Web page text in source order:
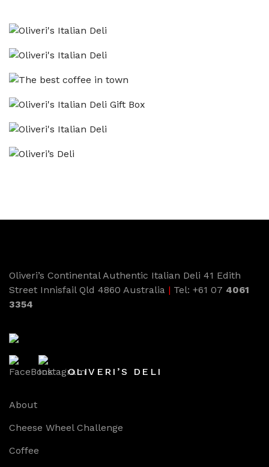
Oliveri’s Continental Authentic Italian Deli 41 Edith
Street Innisfail Qld 4860 Australia | Tel: +61 07 4061
3354
OLIVERI’S DELI
About
Cheese Wheel Challenge
Coffee